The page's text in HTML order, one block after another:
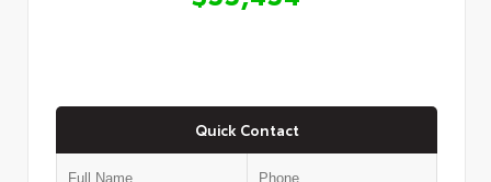
Quick Contact